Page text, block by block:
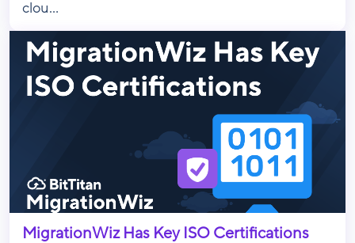
clou...
MigrationWiz Has Key ISO Certifications